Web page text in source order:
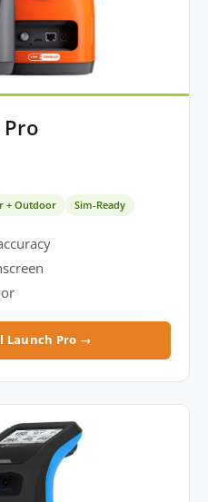
+ Outdoor Sim-Ready
Launch Pro →